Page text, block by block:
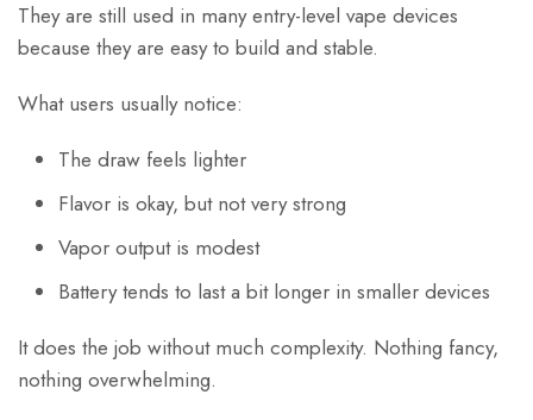
They are still used in many entry-level vape devices
because they are easy to build and stable.
What users usually notice:
The draw feels lighter
Flavor is okay, but not very strong
Vapor output is modest
Battery tends to last a bit longer in smaller devices
It does the job without much complexity. Nothing fancy,
nothing overwhelming.